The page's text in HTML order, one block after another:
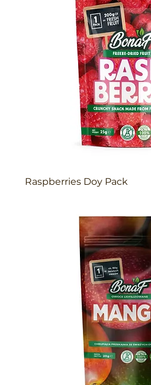
Raspberries Doy Pack